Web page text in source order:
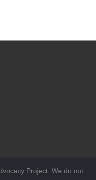
Project. We do not